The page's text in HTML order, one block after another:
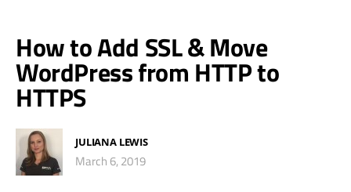
How to Add SSL & Move
WordPress from HTTP to
HTTPS
JULIANA LEWIS
March 6, 2019